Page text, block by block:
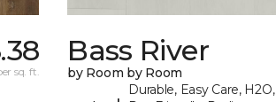
sq. ft.
Bass River
by Room by Room
Durable, Easy Care, H2O,